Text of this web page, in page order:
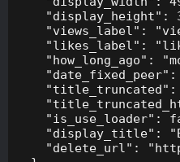
"display_height":
"views_label":
"likes_label":
"how_long_ago":
"is_use_loader":
"display_title":
"delete_url":